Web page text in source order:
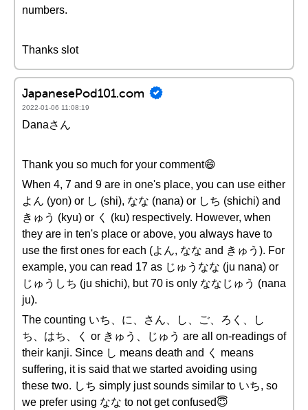
numbers.
Thanks slot
JapanesePod101.com
2022-01-06 11:08:19
Danaさん
Thank you so much for your comment😄
When 4, 7 and 9 are in one's place, you can use either
よん (yon) or し (shi), なな (nana) or しち (shichi) and
きゅう (kyu) or く (ku) respectively. However, when
they are in ten's place or above, you always have to
use the first ones for each (よん, なな and きゅう). For
example, you can read 17 as じゅうなな (ju nana) or
じゅうしち (ju shichi), but 70 is only ななじゅう (nana
ju).
The counting いち、に、さん、し、ご、ろく、し
ち、はち、く or きゅう、じゅう are all on-readings of
their kanji. Since し means death and く means
suffering, it is said that we started avoiding using
these two. しち simply just sounds similar to いち, so
we prefer using なな to not get confused😇